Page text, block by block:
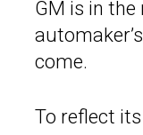
GM is in
come.
To reflect